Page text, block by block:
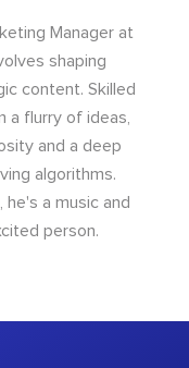
Manager at
shaping
content. Skilled
a flurry of ideas,
and a deep
algorithms.
a music and
person.